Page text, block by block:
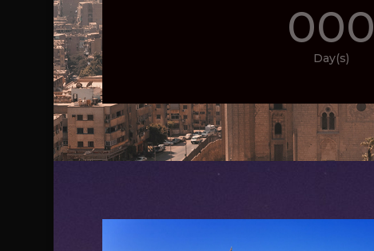
000
Day(s)